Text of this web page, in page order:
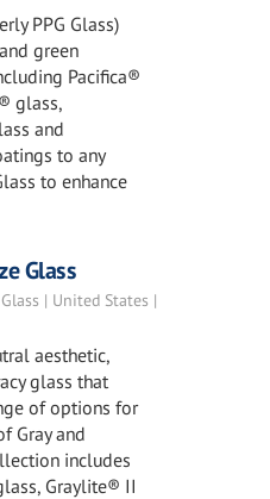
PPG Glass)
green
Pacifica®
glass,
and
to any
to enhance
Glass
| United States |
aesthetic,
glass that
of options for
Gray and
includes
Graylite® II